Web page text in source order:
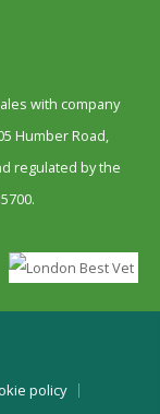
with company
Humber Road,
regulated by the
policy